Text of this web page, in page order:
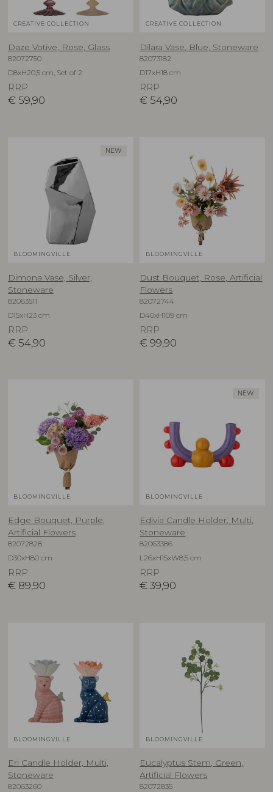
CREATIVE COLLECTION
Daze Votive, Rose, Glass
82072750
D8xH20,5 cm, Set of 2
RRP
€ 59,90
CREATIVE COLLECTION
Dilara Vase, Blue, Stoneware
82073182
D17xH18 cm
RRP
€ 54,90
NEW
BLOOMINGVILLE
Dimona Vase, Silver,
Stoneware
82063511
D15xH23 cm
RRP
€ 54,90
BLOOMINGVILLE
Dust Bouquet, Rose, Artificial
Flowers
82072744
D40xH109 cm
RRP
€ 99,90
BLOOMINGVILLE
Edge Bouquet, Purple,
Artificial Flowers
82072828
D30xH80 cm
RRP
€ 89,90
NEW
BLOOMINGVILLE
Edivia Candle Holder, Multi,
Stoneware
82063386
L26xH15xW8,5 cm
RRP
€ 39,90
BLOOMINGVILLE
Eri Candle Holder, Multi,
Stoneware
82063260
BLOOMINGVILLE
Eucalyptus Stem, Green,
Artificial Flowers
82072835